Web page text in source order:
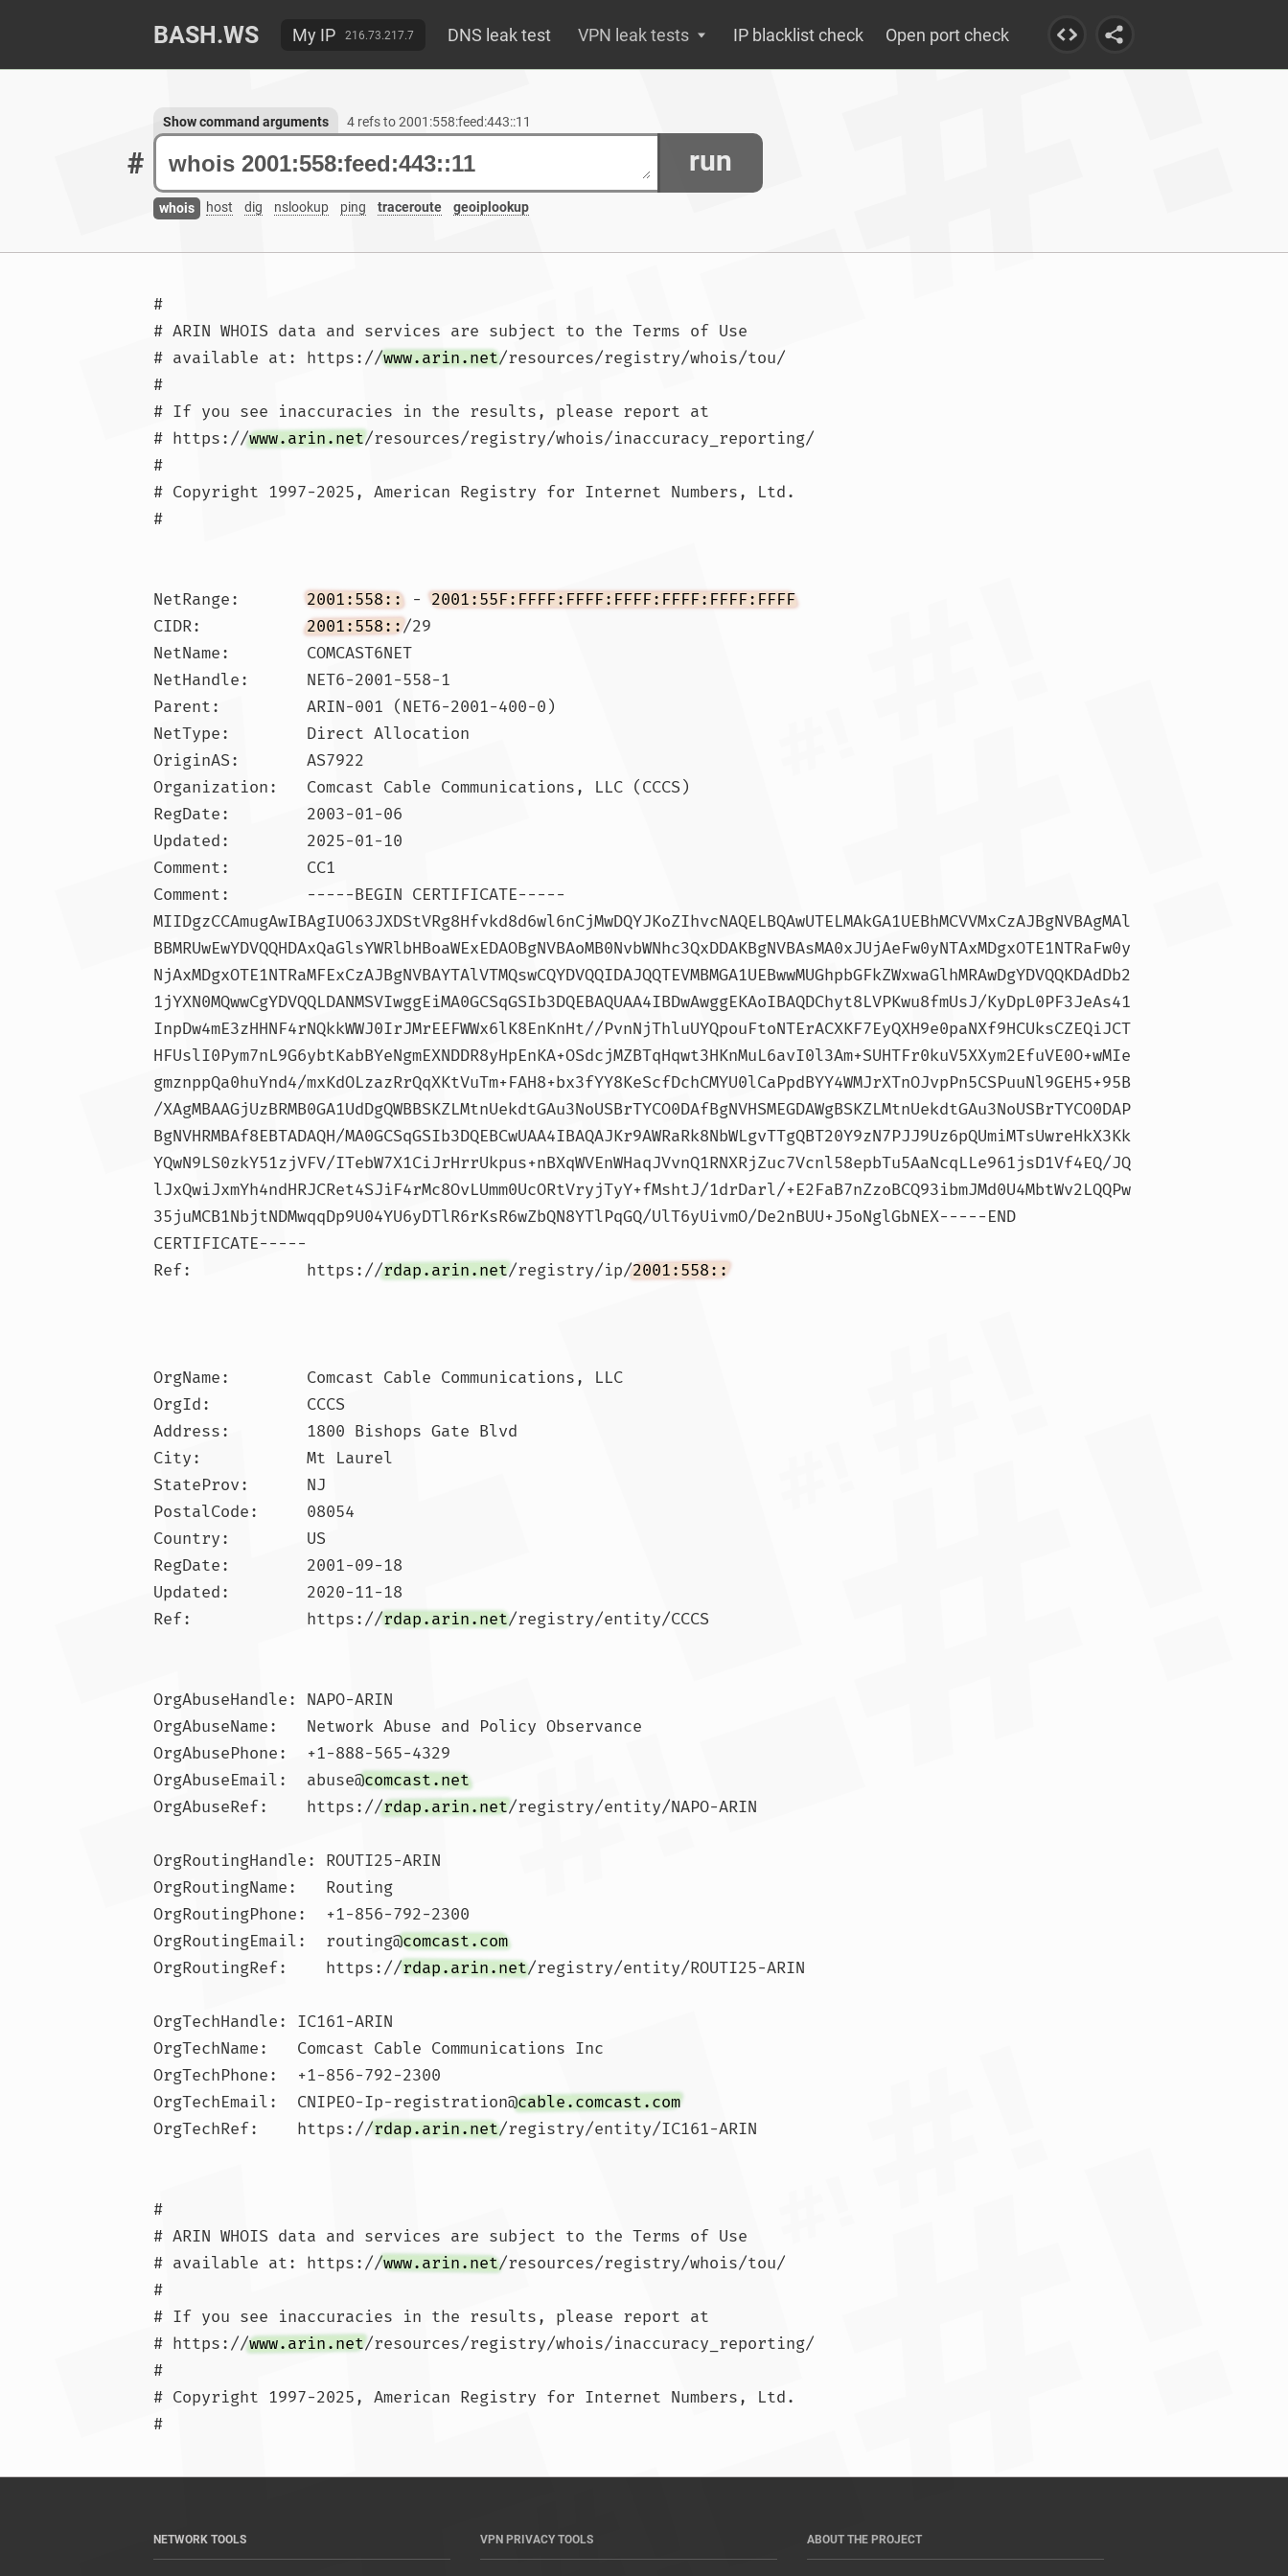
BASH.WS My IP 216.73.217.7 DNS leak test VPN leak tests IP blacklist check Open port check
# run
whois host dig nslookup ping traceroute geoiplookup
Show command arguments 4 refs to 2001:558:feed:443::11
#
# ARIN WHOIS data and services are subject to the Terms of Use
# available at: https://www.arin.net/resources/registry/whois/tou/
#
# If you see inaccuracies in the results, please report at
# https://www.arin.net/resources/registry/whois/inaccuracy_reporting/
#
# Copyright 1997-2025, American Registry for Internet Numbers, Ltd.
#
NetRange: 2001:558:: - 2001:55F:FFFF:FFFF:FFFF:FFFF:FFFF:FFFF
CIDR: 2001:558::/29
NetName:        COMCAST6NET
NetHandle:      NET6-2001-558-1
Parent:         ARIN-001 (NET6-2001-400-0)
NetType:        Direct Allocation
OriginAS:       AS7922
Organization:   Comcast Cable Communications, LLC (CCCS)
RegDate:        2003-01-06
Updated:        2025-01-10
Comment:        CC1
Comment:        -----BEGIN CERTIFICATE-----
MIIDgzCCAmugAwIBAgIUO63JXDStVRg8Hfvkd8d6wl6nCjMwDQYJKoZIhvcNAQELBQAwUTELMAkGA1UEBhMCVVMxCzAJBgNVBAgMAl
BBMRUwEwYDVQQHDAxQaGlsYWRlbHBoaWExEDAOBgNVBAoMB0NvbWNhc3QxDDAKBgNVBAsMA0xJUjAeFw0yNTAxMDgxOTE1NTRaFw0y
NjAxMDgxOTE1NTRaMFExCzAJBgNVBAYTAlVTMQswCQYDVQQIDAJQQTEVMBMGA1UEBwwMUGhpbGFkZWxwaGlhMRAwDgYDVQQKDAdDb2
1jYXN0MQwwCgYDVQQLDANMSVIwggEiMA0GCSqGSIb3DQEBAQUAA4IBDwAwggEKAoIBAQDChyt8LVPKwu8fmUsJ/KyDpL0PF3JeAs41
InpDw4mE3zHHNF4rNQkkWWJ0IrJMrEEFWWx6lK8EnKnHt//PvnNjThluUYQpouFtoNTErACXKF7EyQXH9e0paNXf9HCUksCZEQiJCT
HFUslI0Pym7nL9G6ybtKabBYeNgmEXNDDR8yHpEnKA+OSdcjMZBTqHqwt3HKnMuL6avI0l3Am+SUHTFr0kuV5XXym2EfuVE0O+wMIe
gmznppQa0huYnd4/mxKdOLzazRrQqXKtVuTm+FAH8+bx3fYY8KeScfDchCMYU0lCaPpdBYY4WMJrXTnOJvpPn5CSPuuNl9GEH5+95B
/XAgMBAAGjUzBRMB0GA1UdDgQWBBSKZLMtnUekdtGAu3NoUSBrTYCO0DAfBgNVHSMEGDAWgBSKZLMtnUekdtGAu3NoUSBrTYCO0DAP
BgNVHRMBAf8EBTADAQH/MA0GCSqGSIb3DQEBCwUAA4IBAQAJKr9AWRaRk8NbWLgvTTgQBT20Y9zN7PJJ9Uz6pQUmiMTsUwreHkX3Kk
YQwN9LS0zkY51zjVFV/ITebW7X1CiJrHrrUkpus+nBXqWVEnWHaqJVvnQ1RNXRjZuc7Vcnl58epbTu5AaNcqLLe961jsD1Vf4EQ/JQ
lJxQwiJxmYh4ndHRJCRet4SJiF4rMc8OvLUmm0UcORtVryjTyY+fMshtJ/1drDarl/+E2FaB7nZzoBCQ93ibmJMd0U4MbtWv2LQQPw
35juMCB1NbjtNDMwqqDp9U04YU6yDTlR6rKsR6wZbQN8YTlPqGQ/UlT6yUivmO/De2nBUU+J5oNglGbNEX-----END
CERTIFICATE-----
Ref:            https://rdap.arin.net/registry/ip/2001:558::
OrgName:        Comcast Cable Communications, LLC
OrgId:          CCCS
Address:        1800 Bishops Gate Blvd
City:           Mt Laurel
StateProv:      NJ
PostalCode:     08054
Country:        US
RegDate:        2001-09-18
Updated:        2020-11-18
Ref:            https://rdap.arin.net/registry/entity/CCCS
OrgAbuseHandle: NAPO-ARIN
OrgAbuseName:   Network Abuse and Policy Observance
OrgAbusePhone:  +1-888-565-4329
OrgAbuseEmail:  abuse@comcast.net
OrgAbuseRef:    https://rdap.arin.net/registry/entity/NAPO-ARIN
OrgRoutingHandle: ROUTI25-ARIN
OrgRoutingName:   Routing
OrgRoutingPhone:  +1-856-792-2300
OrgRoutingEmail:  routing@comcast.com
OrgRoutingRef:    https://rdap.arin.net/registry/entity/ROUTI25-ARIN
OrgTechHandle: IC161-ARIN
OrgTechName:   Comcast Cable Communications Inc
OrgTechPhone:  +1-856-792-2300
OrgTechEmail:  CNIPEO-Ip-registration@cable.comcast.com
OrgTechRef:    https://rdap.arin.net/registry/entity/IC161-ARIN
#
# ARIN WHOIS data and services are subject to the Terms of Use
# available at: https://www.arin.net/resources/registry/whois/tou/
#
# If you see inaccuracies in the results, please report at
# https://www.arin.net/resources/registry/whois/inaccuracy_reporting/
#
# Copyright 1997-2025, American Registry for Internet Numbers, Ltd.
NETWORK TOOLS VPN PRIVACY TOOLS ABOUT THE PROJECT